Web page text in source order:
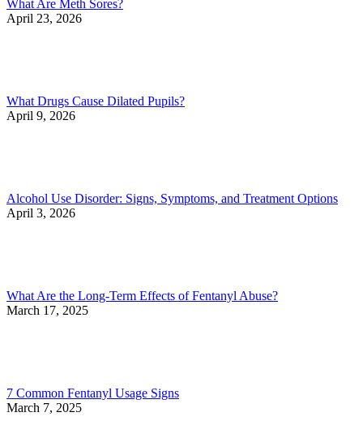
What Are Meth Sores?
April 23, 2026
What Drugs Cause Dilated Pupils?
April 9, 2026
Alcohol Use Disorder: Signs, Symptoms, and Treatment Options
April 3, 2026
What Are the Long-Term Effects of Fentanyl Abuse?
March 17, 2025
7 Common Fentanyl Usage Signs
March 7, 2025